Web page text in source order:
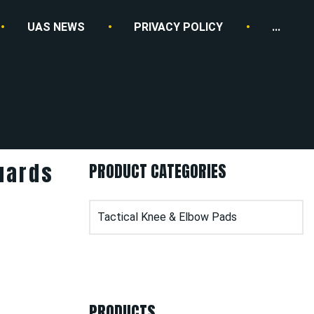
UAS NEWS PRIVACY POLICY ...
PRODUCT CATEGORIES